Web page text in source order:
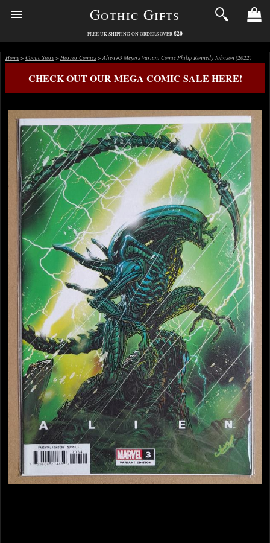
Gothic Gifts
FREE UK SHIPPING ON ORDERS OVER £20
Home>Comic Store>Horror Comics> Alien #3 Meyers Variant Comic Philip Kennedy Johnson (2022)
CHECK OUT OUR MEGA COMIC SALE HERE!